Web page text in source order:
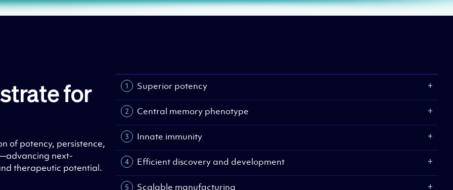
for
of potency, persistence,
next-
therapeutic potential.
Superior potency
Central memory phenotype
Innate immunity
Efficient discovery and development
Scalable manufacturing